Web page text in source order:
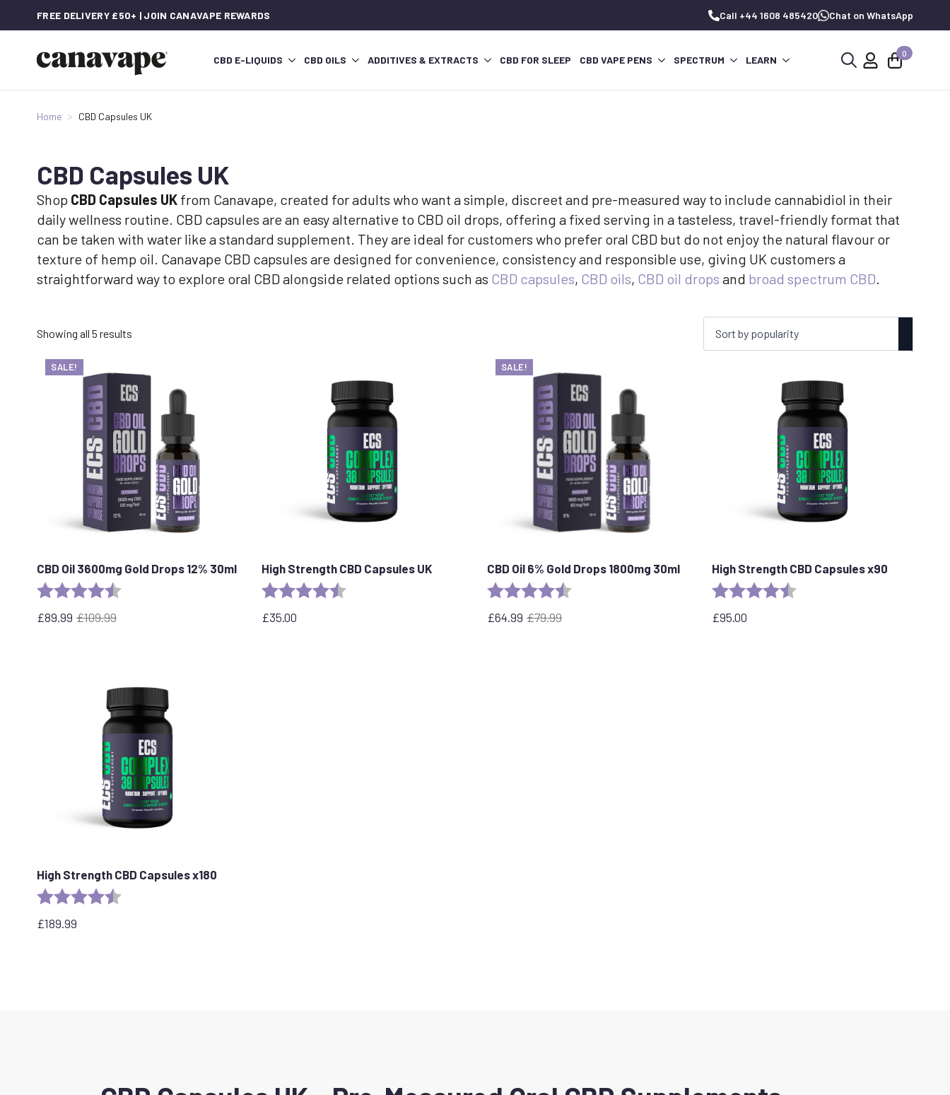
FREE DELIVERY £50+ | JOIN CANAVAPE REWARDS Call +44 1608 485420 Chat on WhatsApp
CBD E-LIQUIDS CBD OILS ADDITIVES & EXTRACTS CBD FOR SLEEP CBD VAPE PENS SPECTRUM LEARN
0
Home CBD Capsules UK
CBD Capsules UK
Shop CBD Capsules UK from Canavape, created for adults who want a simple, discreet and pre-measured way to include cannabidiol in their
daily wellness routine. CBD capsules are an easy alternative to CBD oil drops, offering a fixed serving in a tasteless, travel-friendly format that
can be taken with water like a standard supplement. They are ideal for customers who prefer oral CBD but do not enjoy the natural flavour or
texture of hemp oil. Canavape CBD capsules are designed for convenience, consistency and responsible use, giving UK customers a
straightforward way to explore oral CBD alongside related options such as CBD capsules, CBD oils, CBD oil drops and broad spectrum CBD.
Showing all 5 results
SALE!
CBD Oil 3600mg Gold Drops 12% 30ml
Rating:
£109.99
Original
£89.99
Current
High Strength CBD Capsules UK
Rating:
£35.00
SALE!
CBD Oil 6% Gold Drops 1800mg 30ml
Rating: 4.4 out of 5 stars
£79.99
Original
£64.99
Current
High Strength CBD Capsules x90
Rating:
£95.00
High Strength CBD Capsules x180
Rating:
£189.99